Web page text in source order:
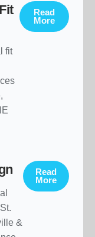
fit
Read
More
&
Read
More